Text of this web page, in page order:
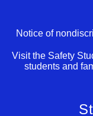
Notice of
Visit the Safety
students and